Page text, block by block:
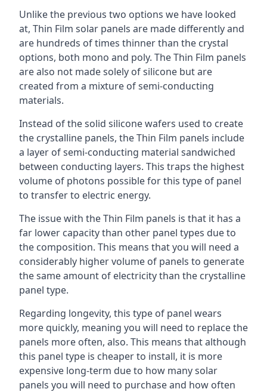
Unlike the previous two options we have looked
at, Thin Film solar panels are made differently and
are hundreds of times thinner than the crystal
options, both mono and poly. The Thin Film panels
are also not made solely of silicone but are
created from a mixture of semi-conducting
materials.
Instead of the solid silicone wafers used to create
the crystalline panels, the Thin Film panels include
a layer of semi-conducting material sandwiched
between conducting layers. This traps the highest
volume of photons possible for this type of panel
to transfer to electric energy.
The issue with the Thin Film panels is that it has a
far lower capacity than other panel types due to
the composition. This means that you will need a
considerably higher volume of panels to generate
the same amount of electricity than the crystalline
panel type.
Regarding longevity, this type of panel wears
more quickly, meaning you will need to replace the
panels more often, also. This means that although
this panel type is cheaper to install, it is more
expensive long-term due to how many solar
panels you will need to purchase and how often